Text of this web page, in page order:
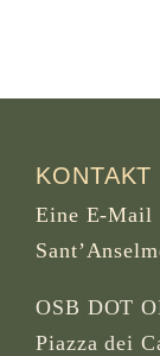
KONTAKT
Eine E-Mail
OSB DOT
Piazza dei